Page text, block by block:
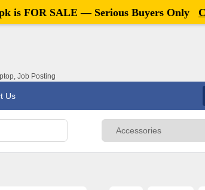
Job Posting
Us
is FOR SALE — Serious Buyers Only